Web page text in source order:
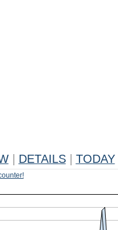
DETAILS TODAY